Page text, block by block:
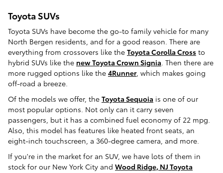
Toyota SUVs
Toyota SUVs have become the go-to family vehicle for many
North Bergen residents, and for a good reason. There are
everything from crossovers like the Toyota Corolla Cross to
hybrid SUVs like the new Toyota Crown Signia . Then there are
more rugged options like the 4Runner, which makes going
off-road a breeze.
Of the models we offer, the Toyota Sequoia is one of our
most popular options. Not only can it carry seven
passengers, but it has a combined fuel economy of 22 mpg.
Also, this model has features like heated front seats, an
eight-inch touchscreen, a 360-degree camera, and more.
If you're in the market for an SUV, we have lots of them in
stock for our New York City and Wood Ridge, NJ Toyota